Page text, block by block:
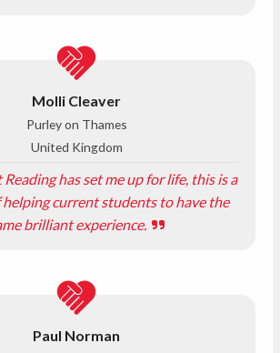
Molli Cleaver
Purley on Thames
United Kingdom
has set me up for life, this is a
helping current students to have the
brilliant experience.
Paul Norman